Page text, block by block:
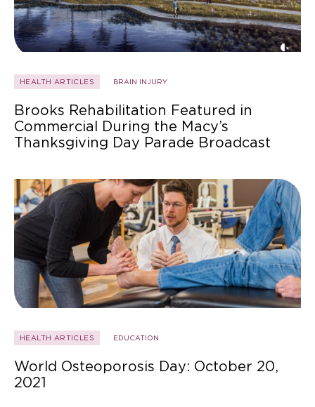
HEALTH ARTICLES BRAIN INJURY
Brooks Rehabilitation Featured in
Commercial During the Macy’s
Thanksgiving Day Parade Broadcast
HEALTH ARTICLES EDUCATION
World Osteoporosis Day: October 20,
2021